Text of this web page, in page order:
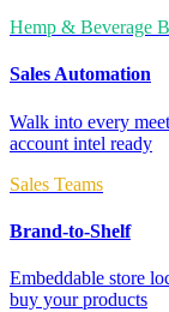
Hemp & Beverage
Sales Automation
Walk into every
account intel ready
Sales Teams
Brand-to-Shelf
Embeddable store
buy your products